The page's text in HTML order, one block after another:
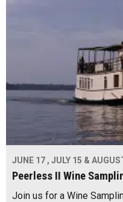
JUNE 17 , JULY 15 &
Peerless II Wine
Join us for a Wine